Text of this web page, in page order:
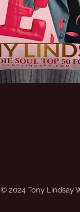
© 2024 Tony Lindsay